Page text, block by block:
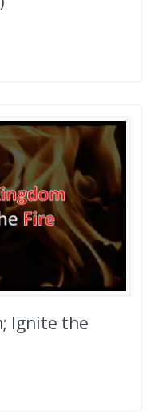
Ignite the